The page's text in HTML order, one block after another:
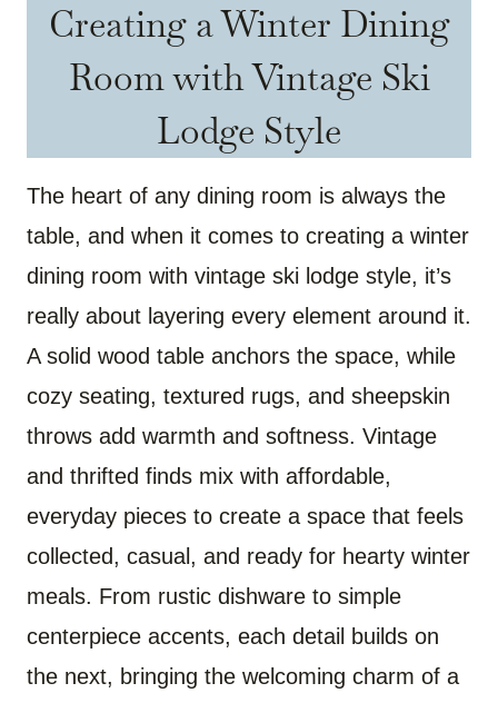
Creating a Winter Dining
Room with Vintage Ski
Lodge Style
The heart of any dining room is always the
table, and when it comes to creating a winter
dining room with vintage ski lodge style, it’s
really about layering every element around it.
A solid wood table anchors the space, while
cozy seating, textured rugs, and sheepskin
throws add warmth and softness. Vintage
and thrifted finds mix with affordable,
everyday pieces to create a space that feels
collected, casual, and ready for hearty winter
meals. From rustic dishware to simple
centerpiece accents, each detail builds on
the next, bringing the welcoming charm of a